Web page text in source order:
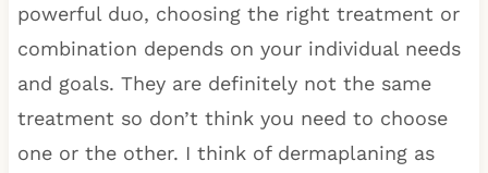
powerful duo, choosing the right treatment or
combination depends on your individual needs
and goals. They are definitely not the same
treatment so don’t think you need to choose
one or the other. I think of dermaplaning as